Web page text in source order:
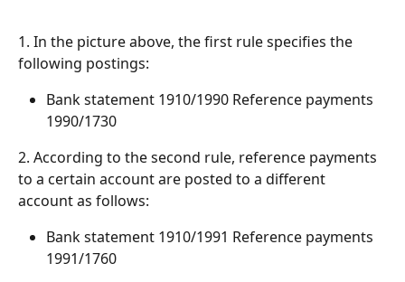
1. In the picture above, the first rule specifies the
following postings:
Bank statement 1910/1990 Reference payments
1990/1730
2. According to the second rule, reference payments
to a certain account are posted to a different
account as follows:
Bank statement 1910/1991 Reference payments
1991/1760